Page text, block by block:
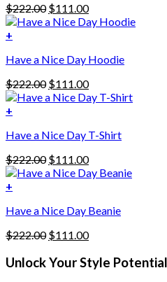
$222.00 Original
price
$111.00Current
price
+
product
multiple
variants.
The
may
be
chosen
on
the
product
page
Have a Nice Day Hoodie
$222.00 Original
price
$111.00Current
price
+
Have a Nice Day T-Shirt
$222.00 Original
price
$111.00Current
price
+
Have a Nice Day Beanie
$222.00 Original
was:
$111.00Current
is:
Unlock Your Style Potential